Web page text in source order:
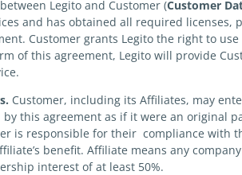
Legito and Customer (Customer
and has obtained all required licenses,
Customer grants Legito the right to
of this agreement, Legito will provide
Customer, including its Affiliates, may
this agreement as if it were an original
is responsible for their compliance with
benefit. Affiliate means any
interest of at least 50%.